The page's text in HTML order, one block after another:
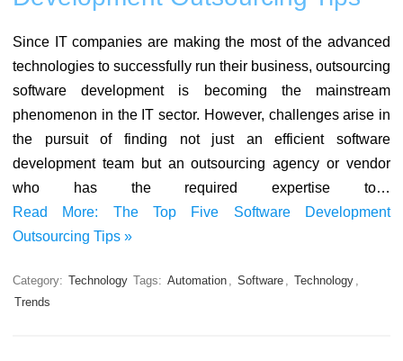
Since IT companies are making the most of the advanced
technologies to successfully run their business, outsourcing
software development is becoming the mainstream
phenomenon in the IT sector. However, challenges arise in
the pursuit of finding not just an efficient software
development team but an outsourcing agency or vendor
who has the required expertise to…
Read More: The Top Five Software Development
Outsourcing Tips »
Category: Technology Tags: Automation Software Technology
Trends